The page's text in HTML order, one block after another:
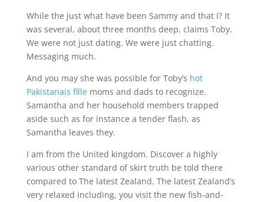
While the just what have been Sammy and that i? It
was several, about three months deep, claims Toby.
We were not just dating. We were just chatting.
Messaging much.
And you may she was possible for Toby’s hot
Pakistanais fillemoms and dads to recognize.
Samantha and her household members trapped
aside such as for instance a tender flash, as
Samantha leaves they.
I am from the United kingdom. Discover a highly
various other standard of skirt truth be told there
compared to The latest Zealand. The latest Zealand’s
very relaxed including, you visit the new fish-and-